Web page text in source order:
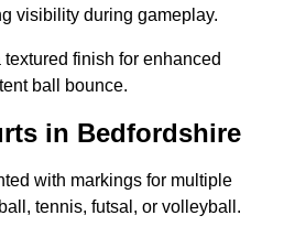
visibility during gameplay.
finish for enhanced
ball bounce.
in Bedfordshire
with markings for multiple
tennis, futsal, or volleyball.